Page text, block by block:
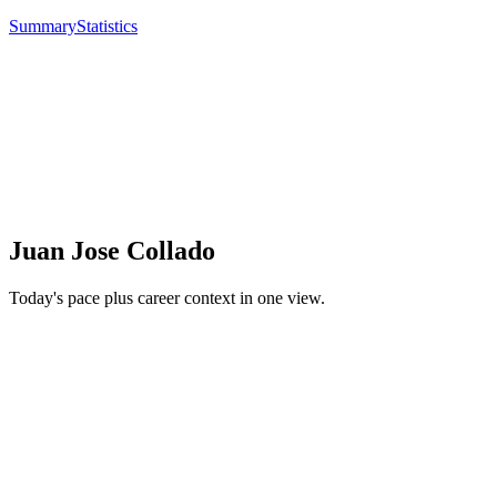
SummaryStatistics
Juan Jose Collado
Today's pace plus career context in one view.